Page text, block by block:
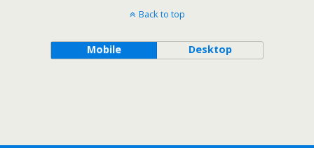
Back to top
Mobile Desktop